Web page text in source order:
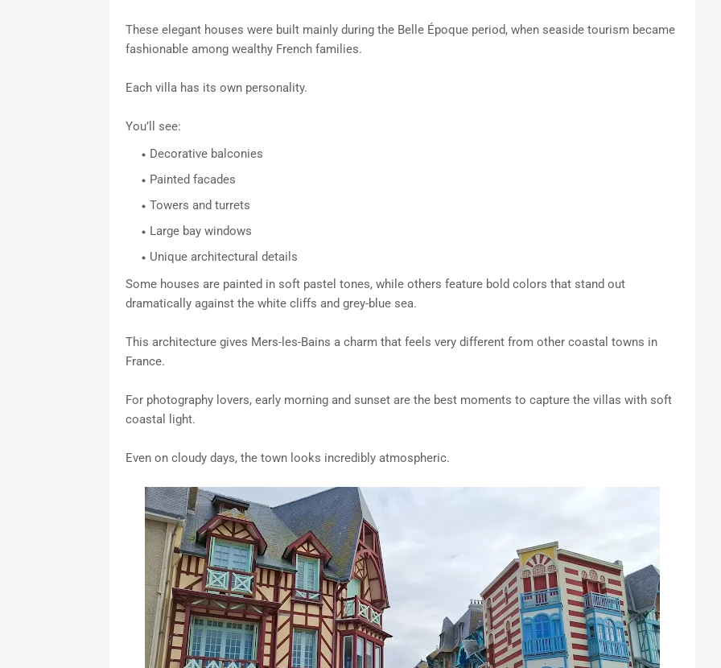
These elegant houses were built mainly during the Belle Époque period, when seaside tourism became
fashionable among wealthy French families.
Each villa has its own personality.
You’ll see:
Decorative balconies
Painted facades
Towers and turrets
Large bay windows
Unique architectural details
Some houses are painted in soft pastel tones, while others feature bold colors that stand out
dramatically against the white cliffs and grey-blue sea.
This architecture gives Mers-les-Bains a charm that feels very different from other coastal towns in
France.
For photography lovers, early morning and sunset are the best moments to capture the villas with soft
coastal light.
Even on cloudy days, the town looks incredibly atmospheric.